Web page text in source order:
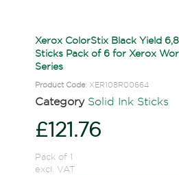
Xerox ColorStix Black Yield
Sticks Pack of 6 for Xerox
Series
Product Code: XER108R00664
Category Solid Ink Sticks
£121.76
Pack of 1
excl. VAT